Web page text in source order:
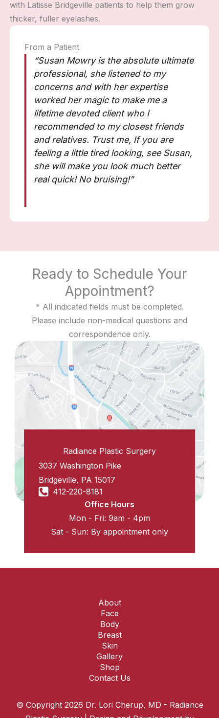
with Latisse Bridgeville patients to help them grow
thicker, fuller eyelashes.
From a Patient
“Susan Mowry is the absolute ultimate
professional, she listened to my
concerns and with her expertise
worked her magic to make me a
lifetime devoted client who I
recommended to my closest friends
and relatives. Trust me, If you are
feeling a little tired looking, see Susan,
she will make you look much better
real quick! No bruising!”
Ready to Schedule Your
Appointment?
* All indicated fields must be completed.
Please include non-medical questions and
correspondence only.
Radiance Plastic Surgery
3037 Washington Pike
Bridgeville, PA15017
412-220-8181
Office Hours
Mon - Fri: 9am - 4pm
Sat - Sun: By appointment only
About
Face
Body
Breast
Skin
Gallery
Shop
Contact Us
© Copyright 2026 Dr. Lori Cherup, MD - Radiance